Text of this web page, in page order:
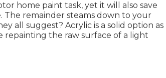
home paint task, yet it will also save
remainder steams down to your
all suggest? Acrylic is a solid option as
repainting the raw surface of a light